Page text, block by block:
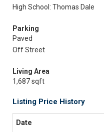
High School: Thomas Dale
Parking
Paved
Off Street
Living Area
1,687 sqft
Listing Price History